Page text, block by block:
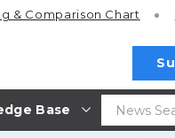
Base
& Comparison Chart